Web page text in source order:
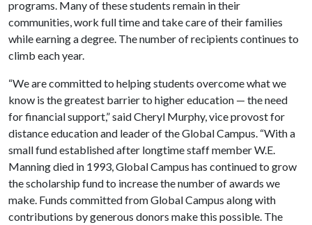
programs. Many of these students remain in their
communities, work full time and take care of their families
while earning a degree. The number of recipients continues to
climb each year.
“We are committed to helping students overcome what we
know is the greatest barrier to higher education — the need
for financial support,” said Cheryl Murphy, vice provost for
distance education and leader of the Global Campus. “With a
small fund established after longtime staff member W.E.
Manning died in 1993, Global Campus has continued to grow
the scholarship fund to increase the number of awards we
make. Funds committed from Global Campus along with
contributions by generous donors make this possible. The